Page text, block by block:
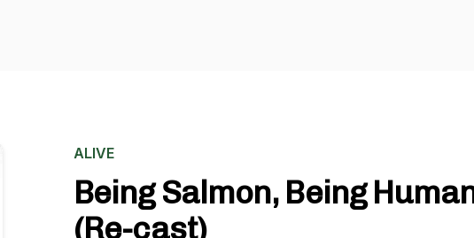
ALIVE
Being Salmon, Being
(Re-cast)